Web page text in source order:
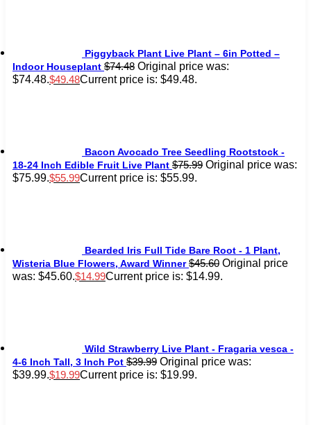
Piggyback Plant Live Plant – 6in Potted –
Indoor Houseplant $74.48 Original price was:
$74.48.$49.48Current price is: $49.48.
Bacon Avocado Tree Seedling Rootstock -
18-24 Inch Edible Fruit Live Plant $75.99 Original price was:
$75.99.$55.99Current price is: $55.99.
Bearded Iris Full Tide Bare Root - 1 Plant,
Wisteria Blue Flowers, Award Winner $45.60 Original price
was: $45.60.$14.99Current price is: $14.99.
Wild Strawberry Live Plant - Fragaria vesca -
4-6 Inch Tall, 3 Inch Pot $39.99 Original price was:
$39.99.$19.99Current price is: $19.99.